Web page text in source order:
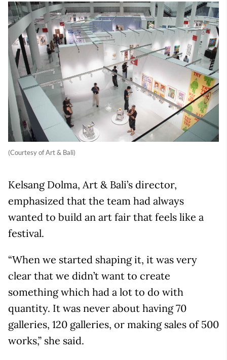
(Courtesy of Art & Bali)
Kelsang Dolma, Art & Bali’s director,
emphasized that the team had always
wanted to build an art fair that feels like a
festival.
“When we started shaping it, it was very
clear that we didn’t want to create
something which had a lot to do with
quantity. It was never about having 70
galleries, 120 galleries, or making sales of 500
works,” she said.